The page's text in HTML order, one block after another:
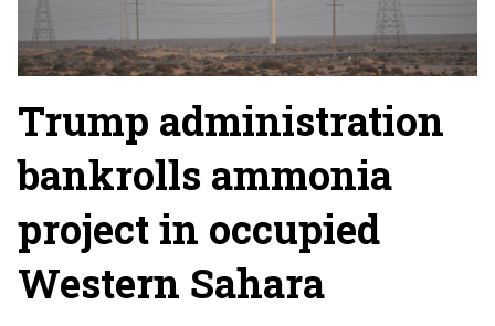
Trump administration
bankrolls ammonia
project in occupied
Western Sahara